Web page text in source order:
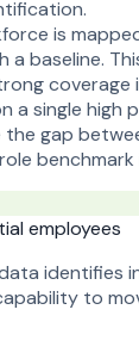
is
a baseline.
coverage
a single high
the gap
benchmark
employees
identifies
to